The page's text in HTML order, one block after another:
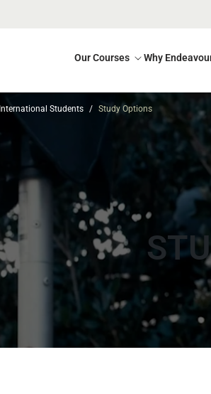
Our Courses Why
International Students Study Options